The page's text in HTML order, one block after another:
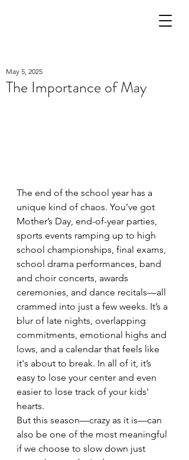
The Importance of May
May 5, 2025
The end of the school year has a
unique kind of chaos. You’ve got
Mother’s Day, end-of-year parties,
sports events ramping up to high
school championships, final exams,
school drama performances, band
and choir concerts, awards
ceremonies, and dance recitals—all
crammed into just a few weeks. It’s a
blur of late nights, overlapping
commitments, emotional highs and
lows, and a calendar that feels like
it's about to break. In all of it, it’s
easy to lose your center and even
easier to lose track of your kids'
hearts.
But this season—crazy as it is—can
also be one of the most meaningful
if we choose to slow down just